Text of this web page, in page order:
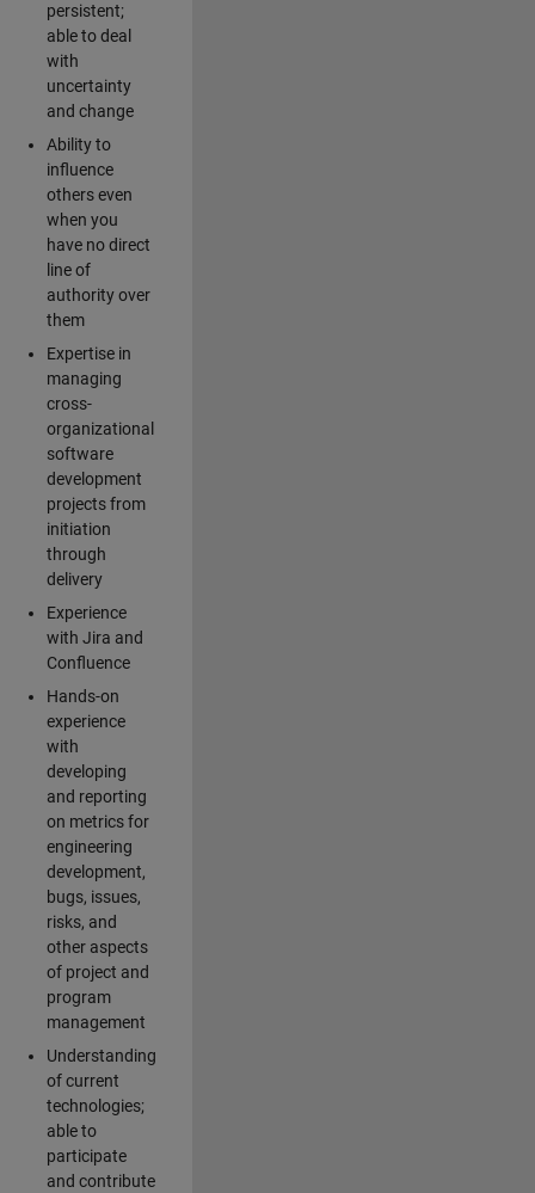
persistent;
able to deal
with
uncertainty
and change
Ability to
influence
others even
when you
have no direct
line of
authority over
them
Expertise in
managing
cross-
organizational
software
development
projects from
initiation
through
delivery
Experience
with Jira and
Confluence
Hands-on
experience
with
developing
and reporting
on metrics for
engineering
development,
bugs, issues,
risks, and
other aspects
of project and
program
management
Understanding
of current
technologies;
able to
participate
and contribute